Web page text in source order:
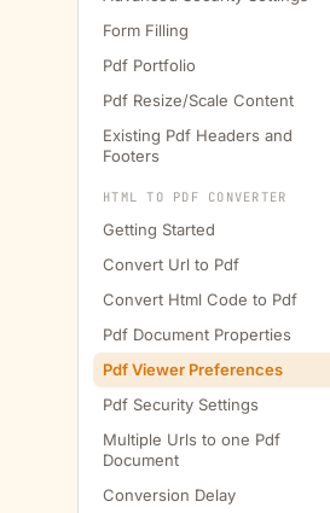
Form Filling
Pdf Portfolio
Pdf Resize/Scale Content
Existing Pdf Headers and
Footers
HTML TO PDF CONVERTER
Getting Started
Convert Url to Pdf
Convert Html Code to Pdf
Pdf Document Properties
Pdf Viewer Preferences
Pdf Security Settings
Multiple Urls to one Pdf
Document
Conversion Delay